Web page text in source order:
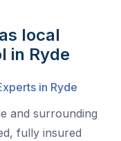
local
in Ryde
in Ryde
and surrounding
fully insured